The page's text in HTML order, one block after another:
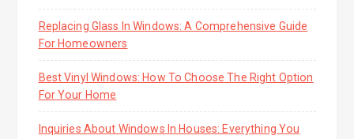
Replacing Glass In Windows: A Comprehensive Guide
For Homeowners
Best Vinyl Windows: How To Choose The Right Option
For Your Home
Inquiries About Windows In Houses: Everything You